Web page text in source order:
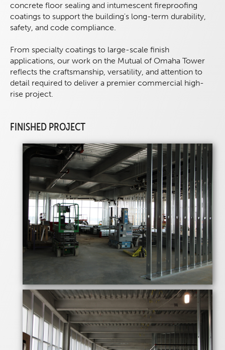
concrete floor sealing and intumescent fireproofing
coatings to support the building's long-term durability,
safety, and code compliance.
From specialty coatings to large-scale finish
applications, our work on the Mutual of Omaha Tower
reflects the craftsmanship, versatility, and attention to
detail required to deliver a premier commercial high-
rise project.
FINISHED PROJECT